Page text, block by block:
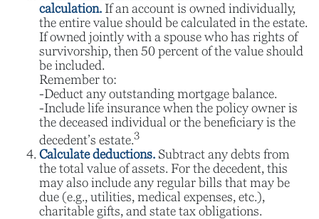
calculation. If an account is owned individually,
the entire value should be calculated in the estate.
If owned jointly with a spouse who has rights of
survivorship, then 50 percent of the value should
be included.
Remember to:
-Deduct any outstanding mortgage balance.
-Include life insurance when the policy owner is
the deceased individual or the beneficiary is the
decedent’s estate.3
Calculate deductions. Subtract any debts from
the total value of assets. For the decedent, this
may also include any regular bills that may be
due (e.g., utilities, medical expenses, etc.),
charitable gifts, and state tax obligations.